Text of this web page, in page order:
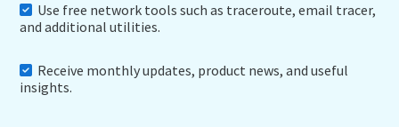
Use free network tools such as traceroute, email tracer,
and additional utilities.
Receive monthly updates, product news, and useful
insights.